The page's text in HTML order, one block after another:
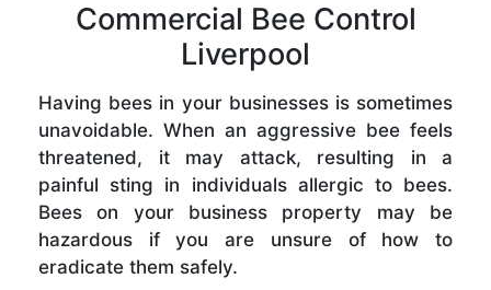
Commercial Bee Control
Liverpool
Having bees in your businesses is sometimes
unavoidable. When an aggressive bee feels
threatened, it may attack, resulting in a
painful sting in individuals allergic to bees.
Bees on your business property may be
hazardous if you are unsure of how to
eradicate them safely.